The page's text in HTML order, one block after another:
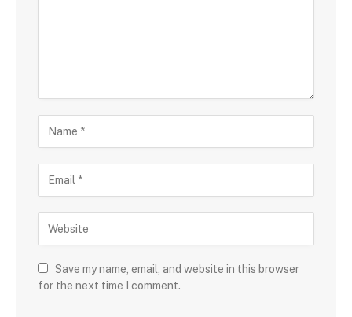
Save my name, email, and website in this browser
for the next time I comment.